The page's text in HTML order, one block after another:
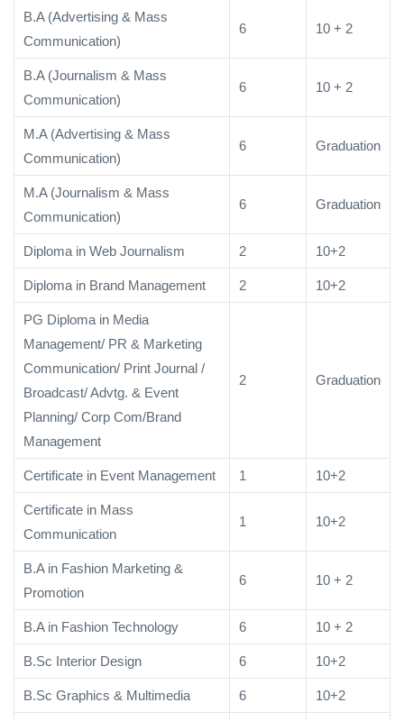
B.A (Advertising & Mass
Communication)
6 10 + 2
B.A (Journalism & Mass
Communication)
6 10 + 2
M.A (Advertising & Mass
Communication)
6 Graduation
M.A (Journalism & Mass
Communication)
6 Graduation
Diploma in Web Journalism 2 10+2
Diploma in Brand Management 2 10+2
PG Diploma in Media
Management/ PR & Marketing
Communication/ Print Journal /
Broadcast/ Advtg. & Event
Planning/ Corp Com/Brand
Management
2 Graduation
Certificate in Event Management 1 10+2
Certificate in Mass
Communication
1 10+2
B.A in Fashion Marketing &
Promotion
6 10 + 2
B.A in Fashion Technology 6 10 + 2
B.Sc Interior Design 6 10+2
B.Sc Graphics & Multimedia 6 10+2